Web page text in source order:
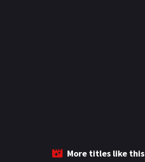
More titles like this